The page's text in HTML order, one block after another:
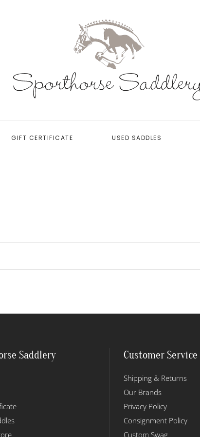
GIFT CERTIFICATE USED SADDLES
Saddlery Customer Service
Shipping & Returns
Our Brands
Privacy Policy
Consignment Policy
Custom Swag